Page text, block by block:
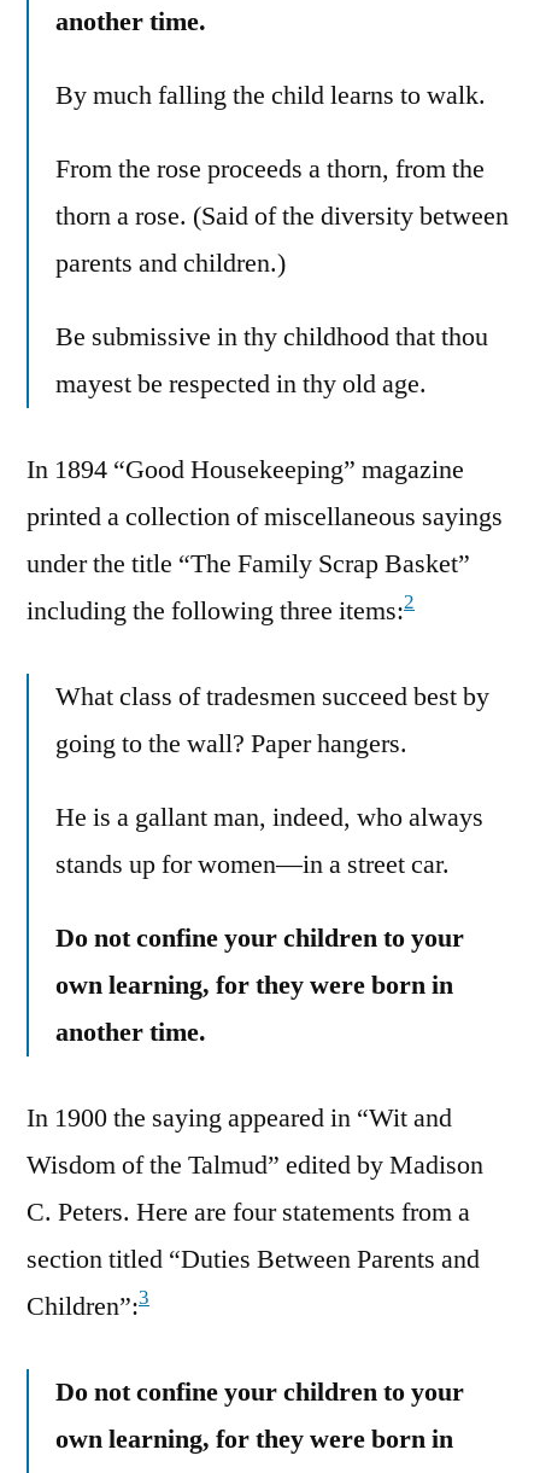
another time.
By much falling the child learns to walk.
From the rose proceeds a thorn, from the
thorn a rose. (Said of the diversity between
parents and children.)
Be submissive in thy childhood that thou
mayest be respected in thy old age.
In 1894 “Good Housekeeping” magazine
printed a collection of miscellaneous sayings
under the title “The Family Scrap Basket”
including the following three items:2
What class of tradesmen succeed best by
going to the wall? Paper hangers.
He is a gallant man, indeed, who always
stands up for women—in a street car.
Do not confine your children to your
own learning, for they were born in
another time.
In 1900 the saying appeared in “Wit and
Wisdom of the Talmud” edited by Madison
C. Peters. Here are four statements from a
section titled “Duties Between Parents and
Children”:3
Do not confine your children to your
own learning, for they were born in